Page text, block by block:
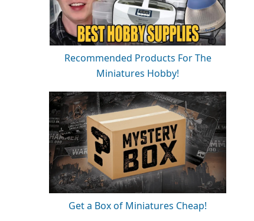
Recommended Products For The
Miniatures Hobby!
Get a Box of Miniatures Cheap!